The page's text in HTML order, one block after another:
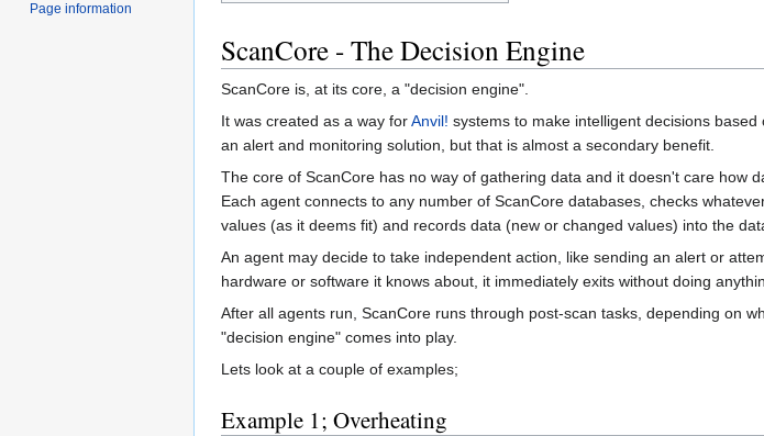
ScanCore - The Decision Engine
ScanCore is, at its core, a "decision engine".
It was created as a way forAnvil! systems to make intelligent decisions
an alert and monitoring solution, but that is almost a secondary benefit.
The core of ScanCore has no way of gathering data and it doesn't care how
Each agent connects to any number of ScanCore databases, checks
values (as it deems fit) and records data (new or changed values) into the
An agent may decide to take independent action, like sending an alert or
hardware or software it knows about, it immediately exits without doing
After all agents run, ScanCore runs through post-scan tasks, depending on
"decision engine" comes into play.
Lets look at a couple of examples;
Example 1; Overheating
Page information